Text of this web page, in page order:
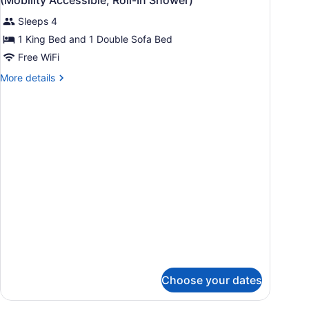
Shwr)
Sofa
bed,
Balcony,
City
View
Access,
photos
for
Suite,
1
Bedroom,
Sleeps 4
1 King Bed and 1 Double Sofa Bed
Free WiFi
More details
More
Choose your dates